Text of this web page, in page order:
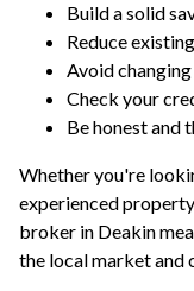
Build a solid
Reduce
Avoid
Check your
Be honest and
Whether you're
experienced
broker in Deakin
the local market and